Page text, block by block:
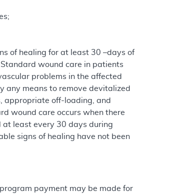
of healing for at least 30 –days of
wound care in patients
problems in the affected
any means to remove devitalized
appropriate off-loading, and
wound care occurs when there
at least every 30 days during
signs of healing have not been
payment may be made for